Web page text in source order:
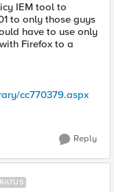
IEM tool to
to only those guys
have to use only
Firefox to a
cc770379.aspx
Reply